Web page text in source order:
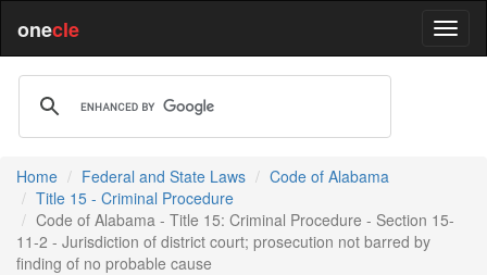
onecle
Home Federal and State Laws
Code of Alabama
Title 15 - Criminal Procedure
Code of Alabama - Title 15: Criminal Procedure - Section 15-
11-2 - Jurisdiction of district court; prosecution not barred by
finding of no probable cause